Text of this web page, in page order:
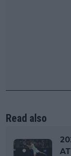
Read also